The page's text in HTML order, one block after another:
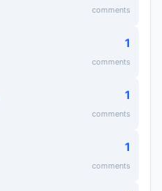
comments
1
comments
1
comments
1
comments